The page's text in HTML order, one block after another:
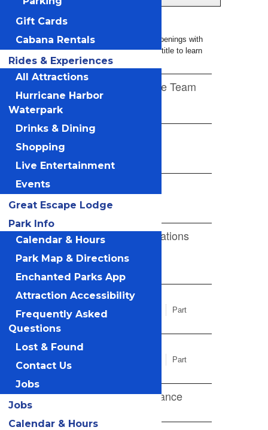
Gift Cards
Cabana Rentals
Rides & Experiences
All Attractions
Hurricane Harbor
Waterpark
Drinks & Dining
Shopping
Live Entertainment
Events
Great Escape Lodge
Park Info
Calendar & Hours
Park Map & Directions
Enchanted Parks App
Attraction Accessibility
Frequently Asked
Questions
Lost & Found
Contact Us
Jobs
Jobs
Calendar & Hours